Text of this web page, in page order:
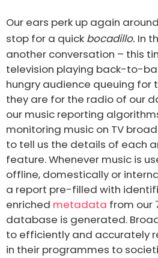
Our ears perk up again
stop for a quick bocadillo. In
another conversation – this
television playing back-to-
hungry audience queuing for
they are for the radio of our
our music reporting
monitoring music on TV
to tell us the details of each
feature. Whenever music is
offline, domestically or
a report pre-filled with
enriched metadata from our
database is generated.
to efficiently and accurately
in their programmes to